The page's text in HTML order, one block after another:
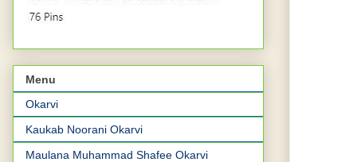
Menu
Okarvi
Kaukab Noorani Okarvi
Maulana Muhammad Shafee Okarvi